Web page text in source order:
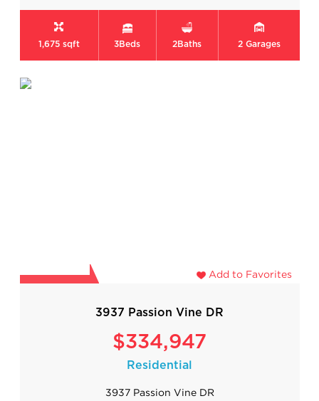
1,675 sqft 3Beds 2Baths 2 Garages
Add to Favorites
3937 Passion Vine DR
$334,947
Residential
3937 Passion Vine DR